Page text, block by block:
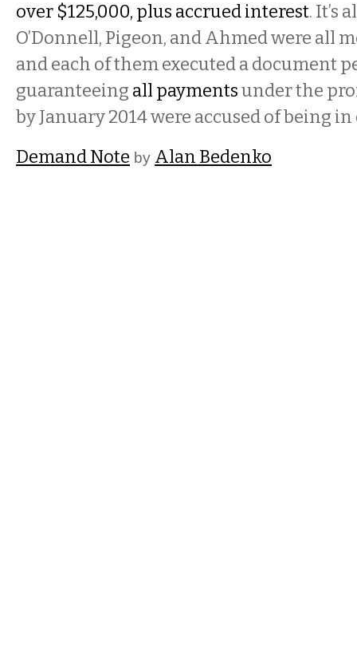
over $125,000, plus accrued interest. It’s
O’Donnell, Pigeon, and Ahmed were all
and each of them executed a document
guaranteeing all paymentsunder the
by January 2014 were accused of being
Demand Note by Alan Bedenko